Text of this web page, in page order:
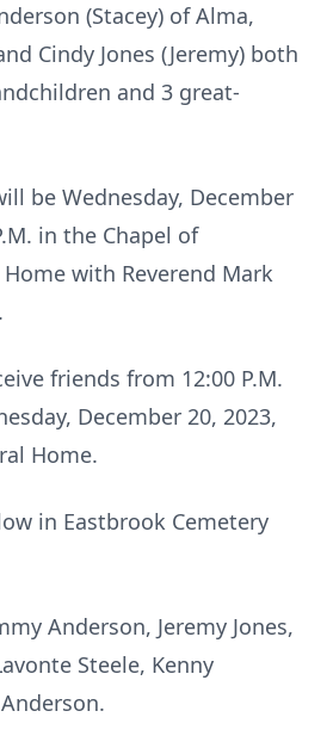
(Stacey) of Alma,
Cindy Jones (Jeremy) both
and 3 great-
be Wednesday, December
in the Chapel of
with Reverend Mark
friends from 12:00 P.M.
December 20, 2023,
Home.
in Eastbrook Cemetery
Anderson, Jeremy Jones,
Steele, Kenny